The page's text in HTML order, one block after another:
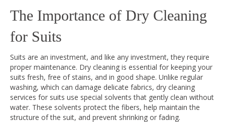
The Importance of Dry Cleaning
for Suits
Suits are an investment, and like any investment, they require
proper maintenance. Dry cleaning is essential for keeping your
suits fresh, free of stains, and in good shape. Unlike regular
washing, which can damage delicate fabrics, dry cleaning
services for suits use special solvents that gently clean without
water. These solvents protect the fibers, help maintain the
structure of the suit, and prevent shrinking or fading.